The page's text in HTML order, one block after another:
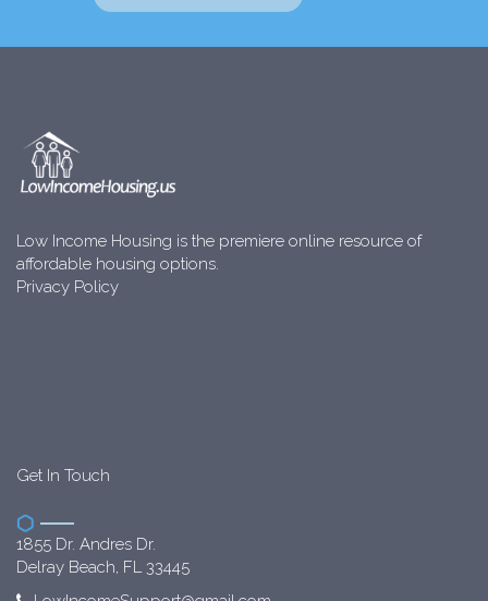
Low Income Housing is the premiere online resource of
affordable housing options.
Privacy Policy
Get In Touch
1855 Dr. Andres Dr.
Delray Beach, FL 33445